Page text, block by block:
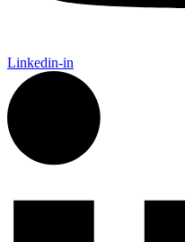
Linkedin-in